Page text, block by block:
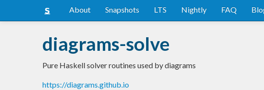
About Snapshots LTS Nightly FAQ
diagrams-solve
Pure Haskell solver routines used by diagrams
https://diagrams.github.io